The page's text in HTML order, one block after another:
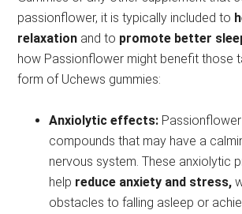
passionflower, it is typically included to
relaxation and to promote better
how Passionflower might benefit those
form of Uchews gummies:
Anxiolytic effects:
compounds that may have a
nervous system. These anxiolytic
help reduce anxiety and stress,
obstacles to falling asleep or